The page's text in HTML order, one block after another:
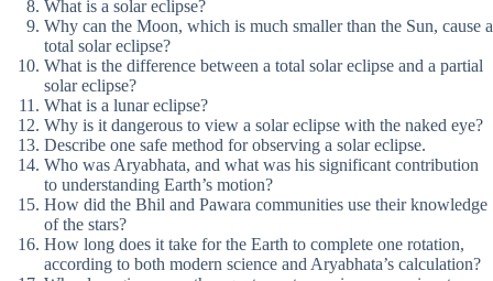
What is a solar eclipse?
Why can the Moon, which is much smaller than the Sun, cause a
total solar eclipse?
What is the difference between a total solar eclipse and a partial
solar eclipse?
What is a lunar eclipse?
Why is it dangerous to view a solar eclipse with the naked eye?
Describe one safe method for observing a solar eclipse.
Who was Aryabhata, and what was his significant contribution
to understanding Earth’s motion?
How did the Bhil and Pawara communities use their knowledge
of the stars?
How long does it take for the Earth to complete one rotation,
according to both modern science and Aryabhata’s calculation?